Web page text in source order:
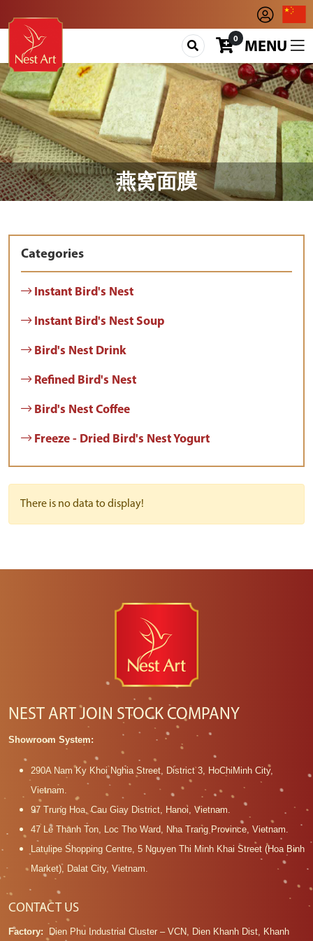
0 MENU
燕窝面膜
Categories
Instant Bird's Nest
Instant Bird's Nest Soup
Bird's Nest Drink
Refined Bird's Nest
Bird's Nest Coffee
Freeze - Dried Bird's Nest Yogurt
There is no data to display!
NEST ART JOIN STOCK COMPANY
Showroom System:
290A Nam Ky Khoi Nghia Street, District 3, HoChiMinh City,
Vietnam.
97 Trung Hoa, Cau Giay District, Hanoi, Vietnam.
47 Le Thanh Ton, Loc Tho Ward, Nha Trang Province, Vietnam.
Latulipe Shopping Centre, 5 Nguyen Thi Minh Khai Street (Hoa Binh
Market), Dalat City, Vietnam.
CONTACT US
Factory: Dien Phu Industrial Cluster – VCN, Dien Khanh Dist, Khanh